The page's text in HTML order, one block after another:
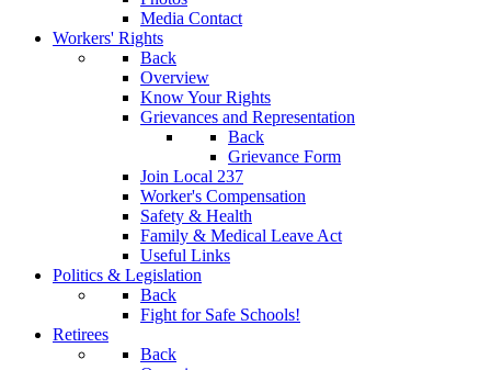
Media Contact
Workers' Rights
Back
Overview
Know Your Rights
Grievances and Representation
Back
Grievance Form
Join Local 237
Worker's Compensation
Safety & Health
Family & Medical Leave Act
Useful Links
Politics & Legislation
Back
Fight for Safe Schools!
Retirees
Back